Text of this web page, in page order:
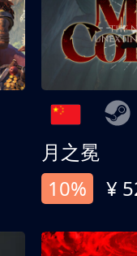
月之冕
10%
¥